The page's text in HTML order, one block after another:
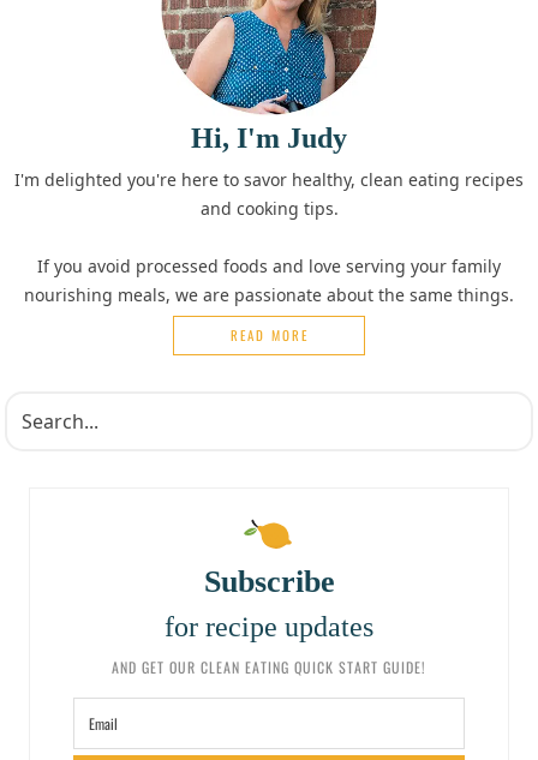
Hi, I'm Judy
I'm delighted you're here to savor healthy, clean eating recipes
and cooking tips.
If you avoid processed foods and love serving your family
nourishing meals, we are passionate about the same things.
READ MORE
Subscribe
for recipe updates
AND GET OUR CLEAN EATING QUICK START GUIDE!